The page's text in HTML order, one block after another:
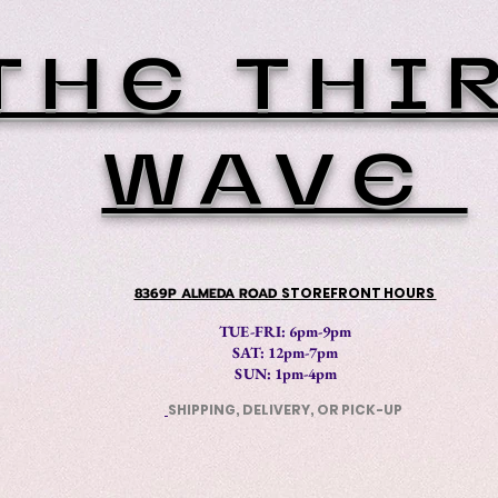
WAVE
8369P ALMEDA ROAD STOREFRONT HOURS
TUE-FRI: 6pm-9pm
SAT: 12pm-7pm
SUN: 1pm-4pm
SHIPPING, DELIVERY, OR PICK-UP